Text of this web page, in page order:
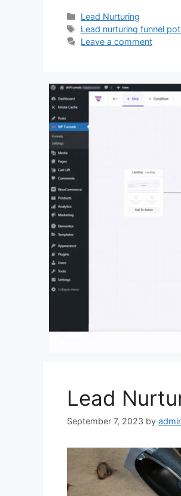
Categories
Lead Nurturing
Tags
Lead nurturing funnel
Leave a comment
Lead
September 7, 2023 by